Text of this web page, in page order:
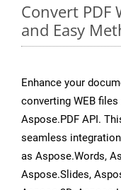
Convert PDF
and Easy
Enhance your
converting WEB
Aspose.PDF API.
seamless
as Aspose.Words,
Aspose.Slides,